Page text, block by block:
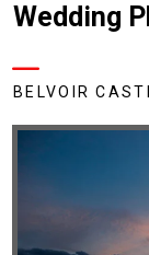
Wedding
BELVOIR